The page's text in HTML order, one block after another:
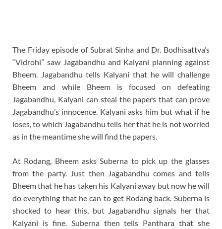
The Friday episode of Subrat Sinha and Dr. Bodhisattva’s
“Vidrohi” saw Jagabandhu and Kalyani planning against
Bheem. Jagabandhu tells Kalyani that he will challenge
Bheem and while Bheem is focused on defeating
Jagabandhu, Kalyani can steal the papers that can prove
Jagabandhu’s innocence. Kalyani asks him but what if he
loses, to which Jagabandhu tells her that he is not worried
as in the meantime she will find the papers.
At Rodang, Bheem asks Suberna to pick up the glasses
from the party. Just then Jagabandhu comes and tells
Bheem that he has taken his Kalyani away but now he will
do everything that he can to get Rodang back. Suberna is
shocked to hear this, but Jagabandhu signals her that
Kalyani is fine. Suberna then tells Panthara that she